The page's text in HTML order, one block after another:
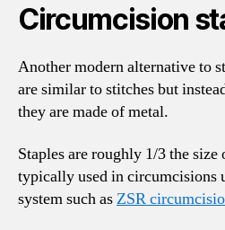
Circumcision
Another modern alternative to
are similar to stitches but
they are made of metal.
Staples are roughly 1/3 the size
typically used in circumcisions
system such asZSR